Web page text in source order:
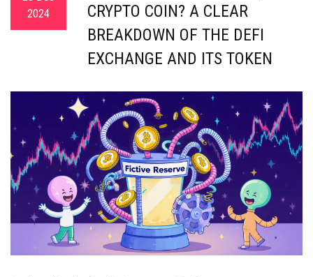
2024
CRYPTO COIN? A CLEAR
BREAKDOWN OF THE DEFI
EXCHANGE AND ITS TOKEN